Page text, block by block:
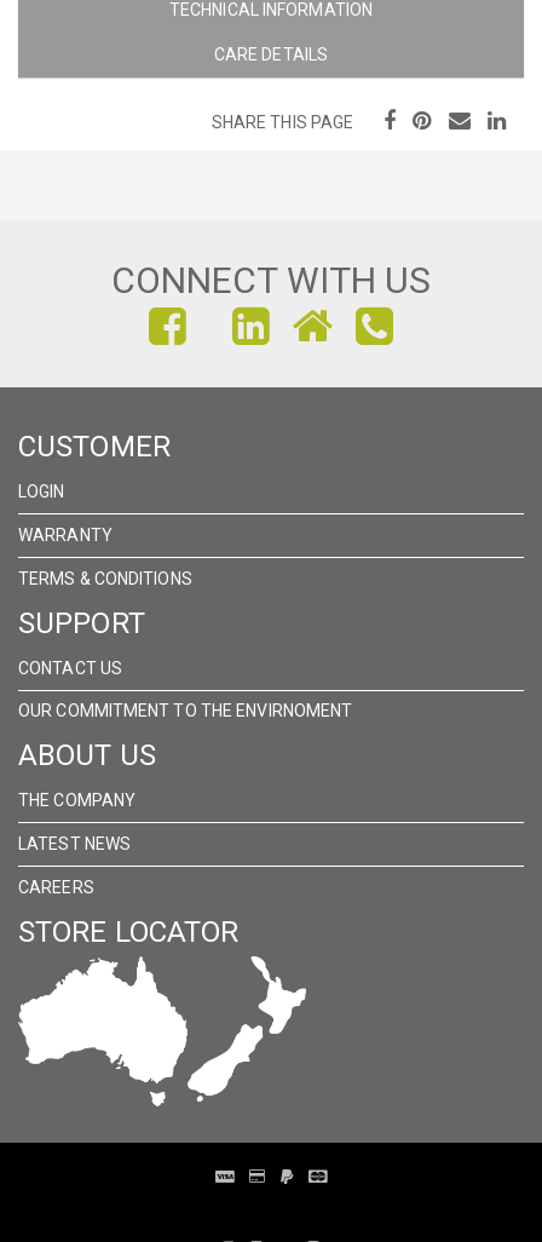
TECHNICAL INFORMATION
CARE DETAILS
SHARE THIS PAGE
CONNECT WITH US
FIND
US
FACEBOOK
FIND
US
FIND
US
CUSTOMER
LOGIN
WARRANTY
TERMS & CONDITIONS
SUPPORT
CONTACT US
OUR COMMITMENT TO THE ENVIRNOMENT
ABOUT US
THE COMPANY
LATEST NEWS
CAREERS
STORE LOCATOR